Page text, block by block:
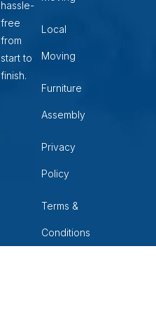
hassle-
free
from
start to
finish.
Local
Moving
Furniture
Assembly
Privacy
Policy
Terms &
Conditions